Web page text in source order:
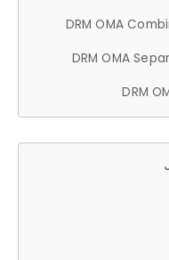
DRM OMA
DRM OMA
DRM